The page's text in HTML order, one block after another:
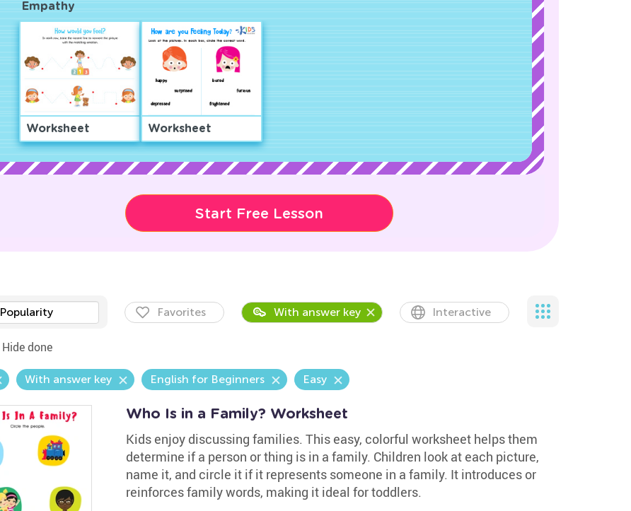
Empathy
Worksheet Worksheet
Start Free Lesson
Popularity Favorites With answer key Interactive
Hide done
With answer key English for Beginners Easy
Who Is in a Family? Worksheet
Kids enjoy discussing families. This easy, colorful worksheet helps them
determine if a person or thing is in a family. Children look at each picture,
name it, and circle it if it represents someone in a family. It introduces or
reinforces family words, making it ideal for toddlers.